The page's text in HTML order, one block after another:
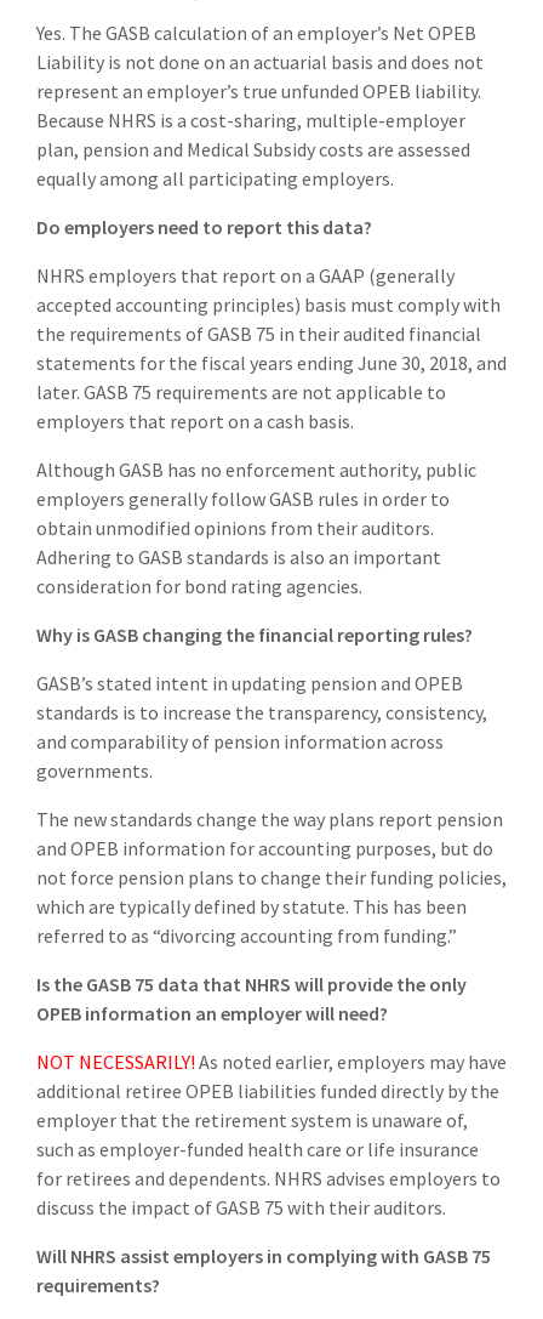
Yes. The GASB calculation of an employer’s Net OPEB
Liability is not done on an actuarial basis and does not
represent an employer’s true unfunded OPEB liability.
Because NHRS is a cost-sharing, multiple-employer
plan, pension and Medical Subsidy costs are assessed
equally among all participating employers.
Do employers need to report this data?
NHRS employers that report on a GAAP (generally
accepted accounting principles) basis must comply with
the requirements of GASB 75 in their audited financial
statements for the fiscal years ending June 30, 2018, and
later. GASB 75 requirements are not applicable to
employers that report on a cash basis.
Although GASB has no enforcement authority, public
employers generally follow GASB rules in order to
obtain unmodified opinions from their auditors.
Adhering to GASB standards is also an important
consideration for bond rating agencies.
Why is GASB changing the financial reporting rules?
GASB’s stated intent in updating pension and OPEB
standards is to increase the transparency, consistency,
and comparability of pension information across
governments.
The new standards change the way plans report pension
and OPEB information for accounting purposes, but do
not force pension plans to change their funding policies,
which are typically defined by statute. This has been
referred to as “divorcing accounting from funding.”
Is the GASB 75 data that NHRS will provide the only
OPEB information an employer will need?
NOT NECESSARILY! As noted earlier, employers may have
additional retiree OPEB liabilities funded directly by the
employer that the retirement system is unaware of,
such as employer-funded health care or life insurance
for retirees and dependents. NHRS advises employers to
discuss the impact of GASB 75 with their auditors.
Will NHRS assist employers in complying with GASB 75
requirements?